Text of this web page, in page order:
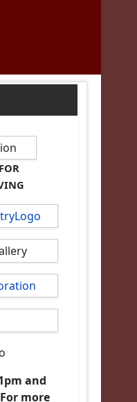
and
more